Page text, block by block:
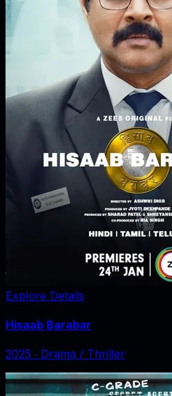
Explore Details
Hisaab Barabar
2025 ‧ Drama / Thriller